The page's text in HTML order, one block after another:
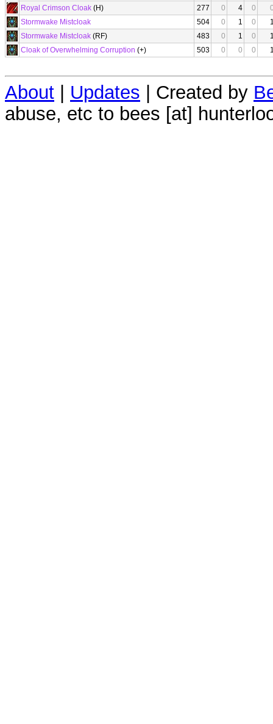
Royal Crimson Cloak (H) 277 0 4 0
Stormwake Mistcloak
504 0 1 0
Stormwake Mistcloak (RF) 483 0 1 0
Cloak of Overwhelming Corruption (+) 503 0 0 0
About | Updates | Created by
abuse, etc to bees [at]